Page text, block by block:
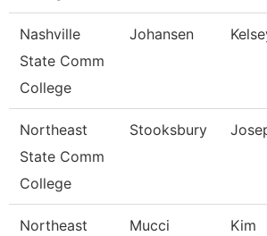
Nashville
State Comm
College
Johansen
Northeast
State Comm
College
Stooksbury
Northeast
Mucci Kim